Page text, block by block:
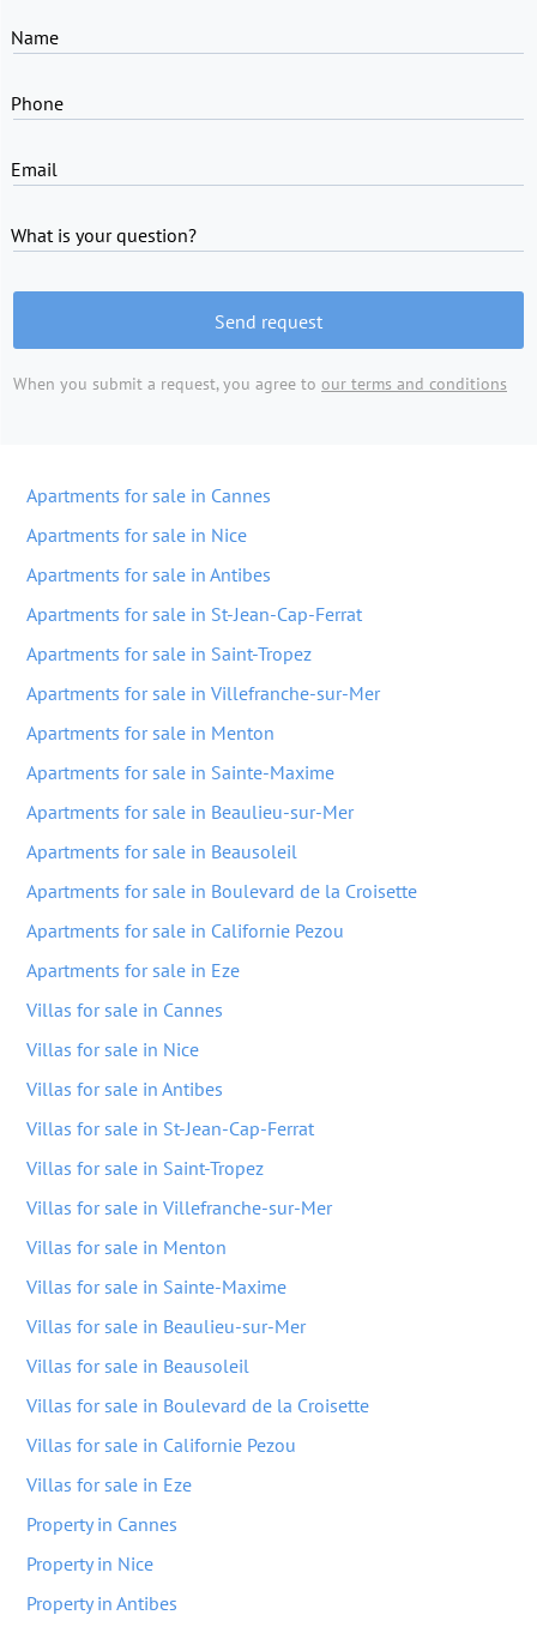
Name
Phone
Email
What is your question?
Send request
When you submit a request, you agree to our terms and conditions
Apartments for sale in Cannes
Apartments for sale in Nice
Apartments for sale in Antibes
Apartments for sale in St-Jean-Cap-Ferrat
Apartments for sale in Saint-Tropez
Apartments for sale in Villefranche-sur-Mer
Apartments for sale in Menton
Apartments for sale in Sainte-Maxime
Apartments for sale in Beaulieu-sur-Mer
Apartments for sale in Beausoleil
Apartments for sale in Boulevard de la Croisette
Apartments for sale in Californie Pezou
Apartments for sale in Eze
Villas for sale in Cannes
Villas for sale in Nice
Villas for sale in Antibes
Villas for sale in St-Jean-Cap-Ferrat
Villas for sale in Saint-Tropez
Villas for sale in Villefranche-sur-Mer
Villas for sale in Menton
Villas for sale in Sainte-Maxime
Villas for sale in Beaulieu-sur-Mer
Villas for sale in Beausoleil
Villas for sale in Boulevard de la Croisette
Villas for sale in Californie Pezou
Villas for sale in Eze
Property in Cannes
Property in Nice
Property in Antibes